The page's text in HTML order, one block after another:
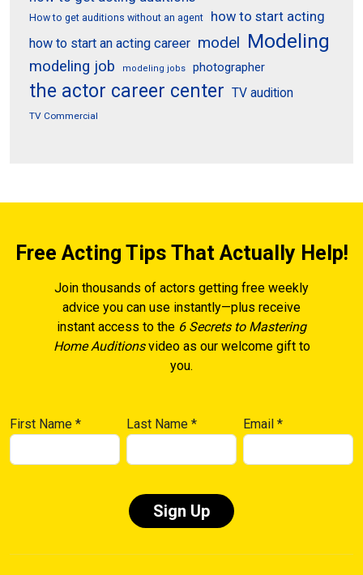
How to get auditions without an agent
how to start acting
how to start an acting career model Modeling
modeling job modeling jobs photographer
the actor career center TV audition
TV Commercial
Free Acting Tips That Actually Help!
Join thousands of actors getting free weekly
advice you can use instantly—plus receive
instant access to the 6 Secrets to Mastering
Home Auditionsvideo as our welcome gift to
you.
First Name * Last Name* Email*